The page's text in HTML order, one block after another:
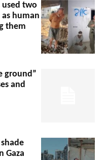
used two
as human
them
ground”
and
Gaza